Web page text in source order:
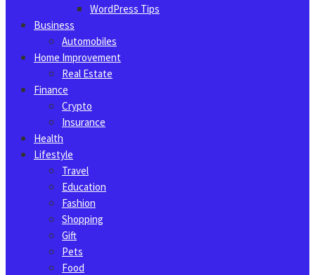
WordPress Tips
Business
Automobiles
Home Improvement
Real Estate
Finance
Crypto
Insurance
Health
Lifestyle
Travel
Education
Fashion
Shopping
Gift
Pets
Food